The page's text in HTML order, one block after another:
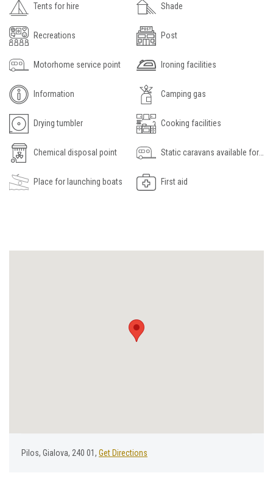
Tents for hire Shade
Recreations Post
Motorhome service point Ironing facilities
Information Camping gas
Drying tumbler Cooking facilities
Chemical disposal point Static caravans available for hire
Place for launching boats First aid
Ρilos, Gialova, 240 01, Get Directions